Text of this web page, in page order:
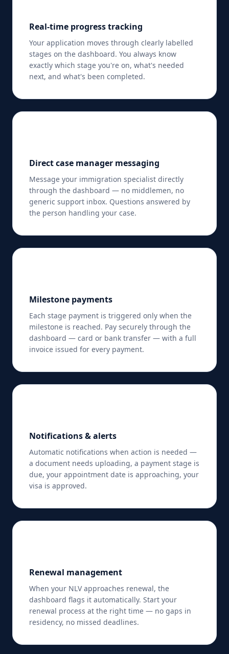
Real-time progress tracking
Your application moves through clearly labelled
stages on the dashboard. You always know
exactly which stage you're on, what's needed
next, and what's been completed.
Direct case manager messaging
Message your immigration specialist directly
through the dashboard — no middlemen, no
generic support inbox. Questions answered by
the person handling your case.
Milestone payments
Each stage payment is triggered only when the
milestone is reached. Pay securely through the
dashboard — card or bank transfer — with a full
invoice issued for every payment.
Notifications & alerts
Automatic notifications when action is needed —
a document needs uploading, a payment stage is
due, your appointment date is approaching, your
visa is approved.
Renewal management
When your NLV approaches renewal, the
dashboard flags it automatically. Start your
renewal process at the right time — no gaps in
residency, no missed deadlines.